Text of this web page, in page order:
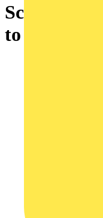
Scolmore
to family in